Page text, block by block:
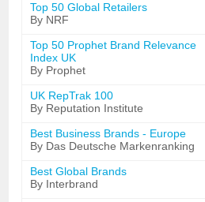
Top 50 Global Retailers
By NRF
Top 50 Prophet Brand Relevance
Index UK
By Prophet
UK RepTrak 100
By Reputation Institute
Best Business Brands - Europe
By Das Deutsche Markenranking
Best Global Brands
By Interbrand